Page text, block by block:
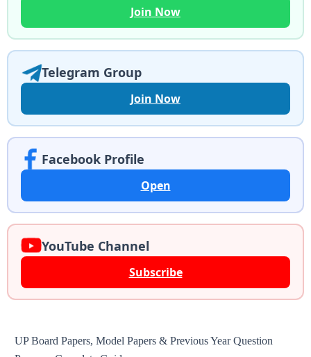
Join Now
Telegram Group
Join Now
Facebook Profile
Open
YouTube Channel
Subscribe
UP Board Papers, Model Papers & Previous Year Question